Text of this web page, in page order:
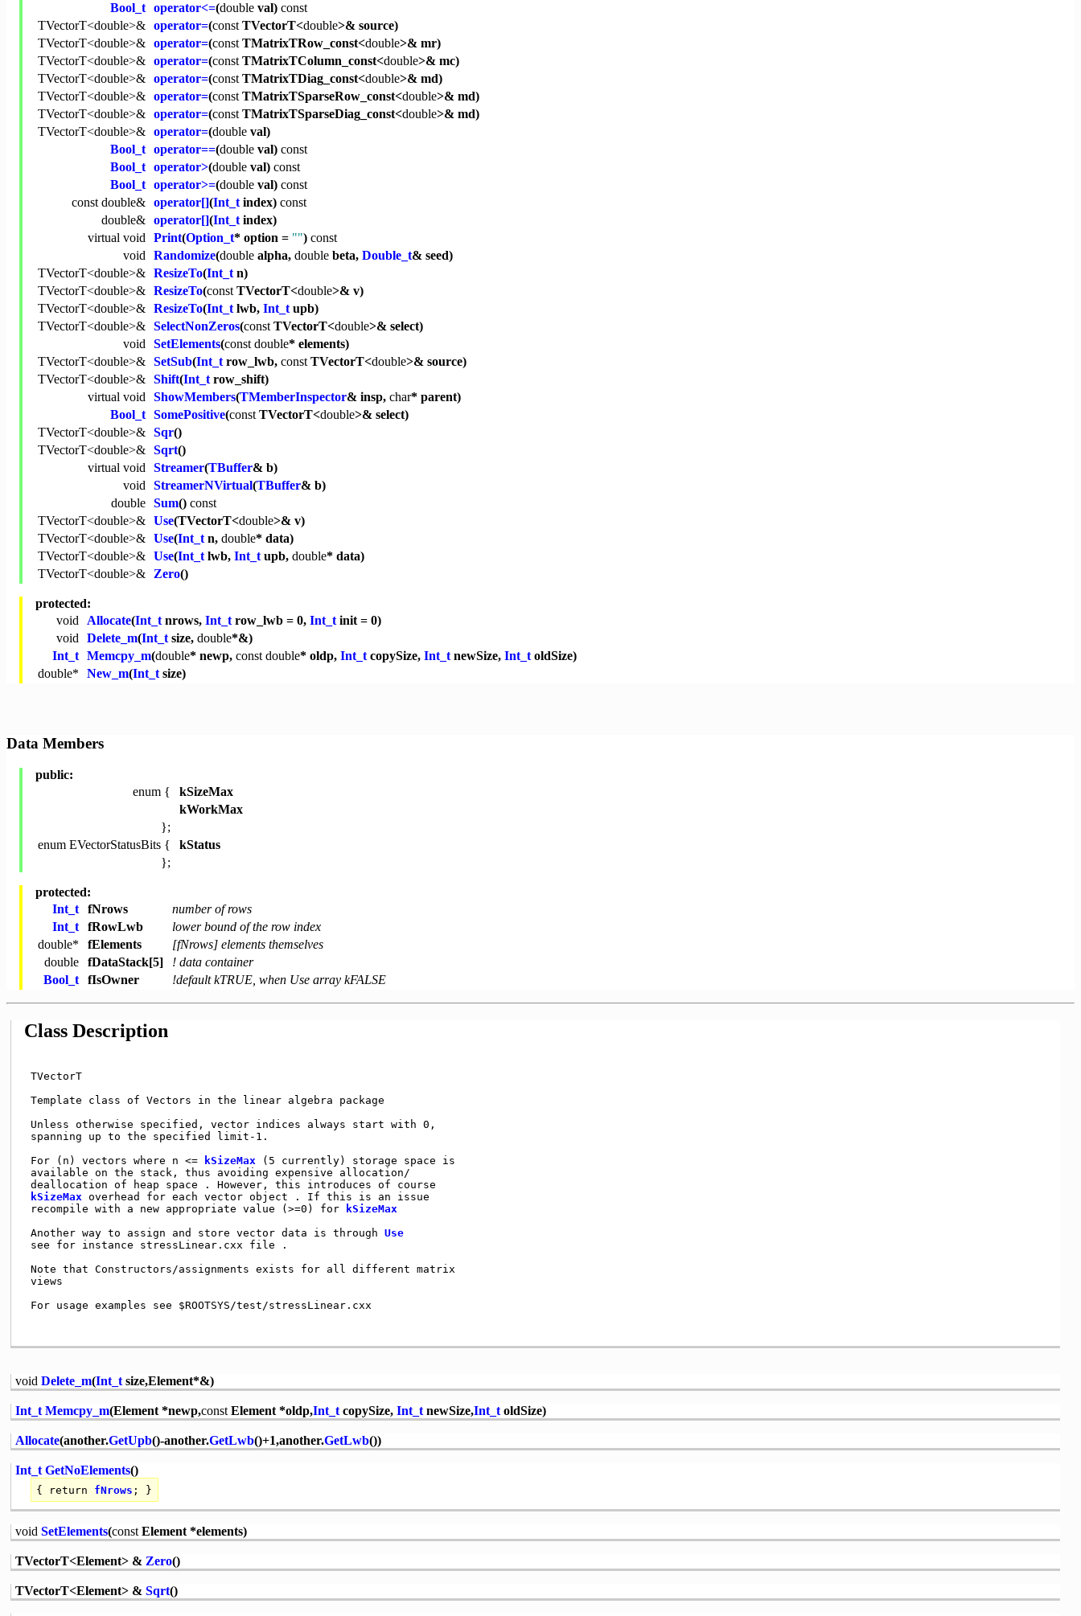
Bool_t operator<=(double val) const
TVectorT<double>& operator=(constTVectorT<double>& source)
TVectorT<double>& operator=(constTMatrixTRow_const<double>& mr)
TVectorT<double>& operator=(constTMatrixTColumn_const<double>& mc)
TVectorT<double>& operator=(constTMatrixTDiag_const<double>& md)
TVectorT<double>& operator=(constTMatrixTSparseRow_const<double>& md)
TVectorT<double>& operator=(constTMatrixTSparseDiag_const<double>& md)
TVectorT<double>& operator=(double val)
Bool_t operator==(double val) const
Bool_t operator>(double val) const
Bool_t operator>=(double val) const
const double& operator[](Int_tindex) const
double& operator[](Int_tindex)
virtual void Print(Option_t* option = "") const
void Randomize(double alpha, double beta, Double_t& seed)
TVectorT<double>& ResizeTo(Int_tn)
TVectorT<double>& ResizeTo(constTVectorT<double>& v)
TVectorT<double>& ResizeTo(Int_tlwb, Int_tupb)
TVectorT<double>& SelectNonZeros(constTVectorT<double>& select)
void SetElements(const double* elements)
TVectorT<double>& SetSub(Int_trow_lwb, constTVectorT<double>& source)
TVectorT<double>& Shift(Int_trow_shift)
virtual void ShowMembers(TMemberInspector& insp, char* parent)
Bool_t SomePositive(constTVectorT<double>& select)
TVectorT<double>& Sqr()
TVectorT<double>& Sqrt()
virtual void Streamer(TBuffer& b)
void StreamerNVirtual(TBuffer& b)
double Sum() const
TVectorT<double>& Use(TVectorT<double>& v)
TVectorT<double>& Use(Int_tn, double* data)
TVectorT<double>& Use(Int_tlwb, Int_tupb, double* data)
TVectorT<double>& Zero()
protected:
void Allocate(Int_tnrows, Int_trow_lwb = 0, Int_tinit = 0)
void Delete_m(Int_tsize, double*&)
Int_t Memcpy_m(double* newp, const double* oldp, Int_tcopySize, Int_tnewSize, Int_toldSize)
double* New_m(Int_tsize)
Data Members
public:
enum {
kSizeMax
kWorkMax
};
enum EVectorStatusBits {
kStatus
};
protected:
Int_t
fNrows
number of rows
Int_t
fRowLwb
lower bound of the row index
double* fElements
[fNrows] elements themselves
double
fDataStack[5]
! data container
Bool_t
fIsOwner !default kTRUE, when Use array kFALSE
Class Description
TVectorT
Template class of Vectors in the linear algebra package
Unless otherwise specified, vector indices always start with 0,
spanning up to the specified limit-1.
For (n) vectors where n <=
kSizeMax (5 currently) storage space is
available on the stack, thus avoiding expensive allocation/
deallocation of heap space . However, this introduces of course
kSizeMax overhead for each vector object . If this is an issue
recompile with a new appropriate value (>=0) for
kSizeMax
Another way to assign and store vector data is through Use
see for instance stressLinear.cxx file .
Note that Constructors/assignments exists for all different matrix
views
For usage examples see $ROOTSYS/test/stressLinear.cxx
void Delete_m(Int_tsize,Element*&)
Int_t Memcpy_m(Element *newp,constElement *oldp,Int_tcopySize, Int_tnewSize,Int_toldSize)
Allocate(another.GetUpb()-another.GetLwb()+1,another.GetLwb())
Int_t GetNoElements()
{ return fNrows ; }
void SetElements(constElement *elements)
TVectorT<Element> & Zero()
TVectorT<Element> & Sqrt()